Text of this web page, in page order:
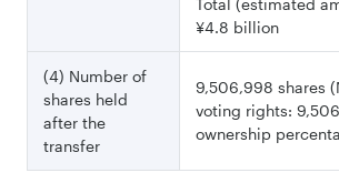
Total (estimated
¥4.8 billion
(4) Number of
shares held
after the
transfer
9,506,998 shares
voting rights:
ownership